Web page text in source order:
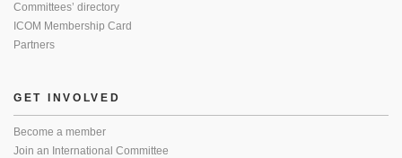
Committees’ directory
ICOM Membership Card
Partners
GET INVOLVED
Become a member
Join an International Committee